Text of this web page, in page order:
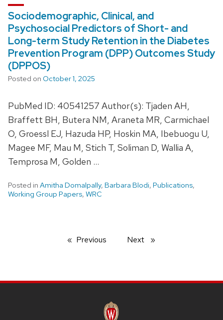
Sociodemographic, Clinical, and
Psychosocial Predictors of Short- and
Long-term Study Retention in the Diabetes
Prevention Program (DPP) Outcomes Study
(DPPOS)
Posted on October 1, 2025
PubMed ID: 40541257 Author(s): Tjaden AH,
Braffett BH, Butera NM, Araneta MR, Carmichael
O, Groessl EJ, Hazuda HP, Hoskin MA, Ibebuogu U,
Magee MF, Mau M, Stich T, Soliman D, Wallia A,
Temprosa M, Golden …
Posted in Amitha Domalpally, Barbara Blodi, Publications,
Working Group Papers, WRC
Previous Next page